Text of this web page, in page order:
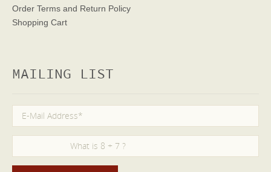
Order Terms and Return Policy
Shopping Cart
MAILING LIST